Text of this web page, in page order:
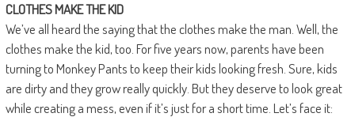
CLOTHES MAKE THE KID
We’ve all heard the saying that the clothes make the man. Well, the
clothes make the kid, too. For five years now, parents have been
turning to Monkey Pants to keep their kids looking fresh. Sure, kids
are dirty and they grow really quickly. But they deserve to look great
while creating a mess, even if it’s just for a short time. Let’s face it: